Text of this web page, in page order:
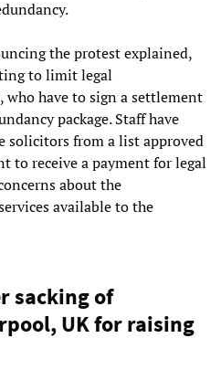
the protest explained,
to limit legal
have to sign a settlement
package. Staff have
solicitors from a list approved
to receive a payment for legal
about the
available to the
sacking of
UK for raising